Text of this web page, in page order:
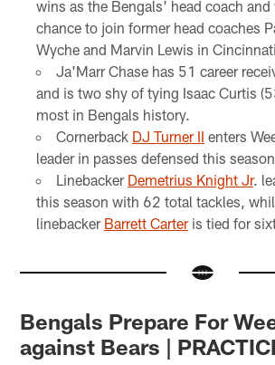
wins as the Bengals' head coach and
chance to join former head coaches
Wyche and Marvin Lewis in
Ja'Marr Chase has 51 career
and is two shy of tying Isaac Curtis
most in Bengals history.
Cornerback DJ Turner II enters
leader in passes defensed this
Linebacker Demetrius Knight Jr.
this season with 62 total tackles,
linebacker Barrett Carteris tied for
Bengals Prepare For
against Bears |